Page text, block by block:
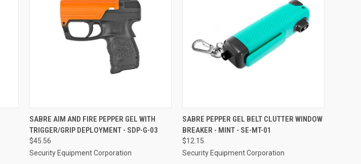
QUICK VIEW ADD TO CART
Compare
SABRE AIM AND FIRE PEPPER GEL WITH
TRIGGER/GRIP DEPLOYMENT - SDP-G-03
$45.56
Security Equipment Corporation
QUICK VIEW ADD TO CART
Compare
SABRE PEPPER GEL BELT CLUTTER WINDOW
BREAKER - MINT - SE-MT-01
$12.15
Security Equipment Corporation